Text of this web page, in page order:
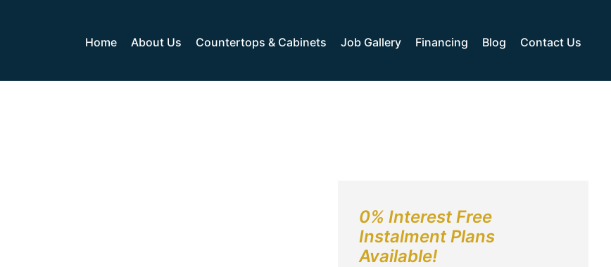
Home About Us Countertops & Cabinets Job Gallery Financing Blog Contact Us
0% Interest Free
Instalment Plans
Available!